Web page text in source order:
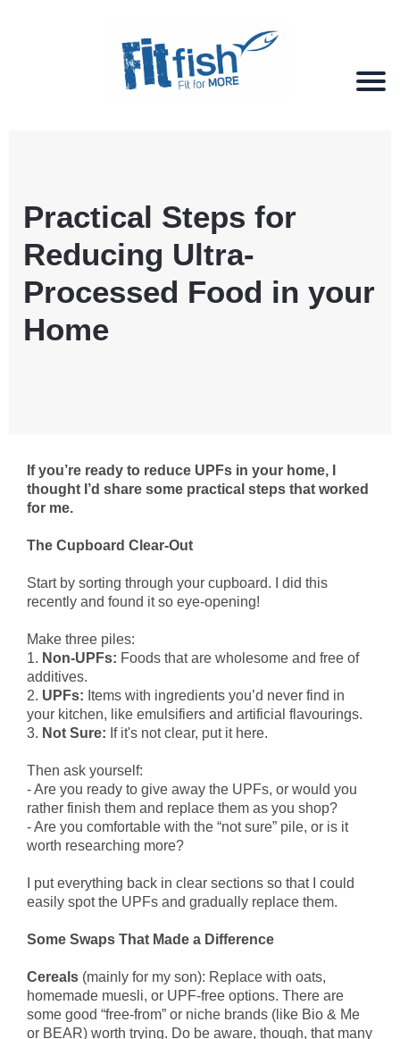
Practical Steps for
Reducing Ultra-
Processed Food in your
Home
If you’re ready to reduce UPFs in your home, I
thought I’d share some practical steps that worked
for me.
The Cupboard Clear-Out
Start by sorting through your cupboard. I did this
recently and found it so eye-opening!
Make three piles:
1. Non-UPFs: Foods that are wholesome and free of
additives.
2. UPFs: Items with ingredients you’d never find in
your kitchen, like emulsifiers and artificial flavourings.
3. Not Sure: If it's not clear, put it here.
Then ask yourself:
- Are you ready to give away the UPFs, or would you
rather finish them and replace them as you shop?
- Are you comfortable with the “not sure” pile, or is it
worth researching more?
I put everything back in clear sections so that I could
easily spot the UPFs and gradually replace them.
Some Swaps That Made a Difference
Cereals (mainly for my son): Replace with oats,
homemade muesli, or UPF-free options. There are
some good “free-from” or niche brands (like Bio & Me
or BEAR) worth trying. Do be aware, though, that many